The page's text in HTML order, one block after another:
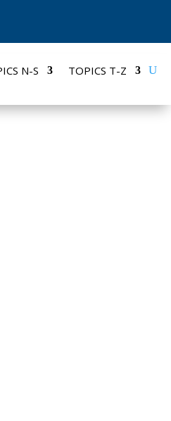
N-S TOPICS T-Z